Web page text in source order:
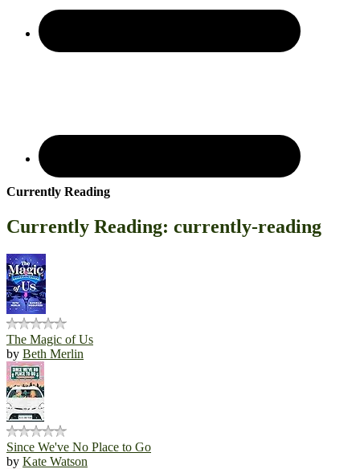
Currently Reading
Currently Reading: currently-reading
The Magic of Us
by Beth Merlin
Since We've No Place to Go
by Kate Watson